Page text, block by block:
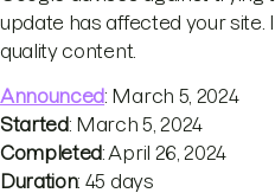
update has affected your site.
quality content.
Announced: March 5, 2024
Started: March 5, 2024
Completed: April 26, 2024
Duration: 45 days